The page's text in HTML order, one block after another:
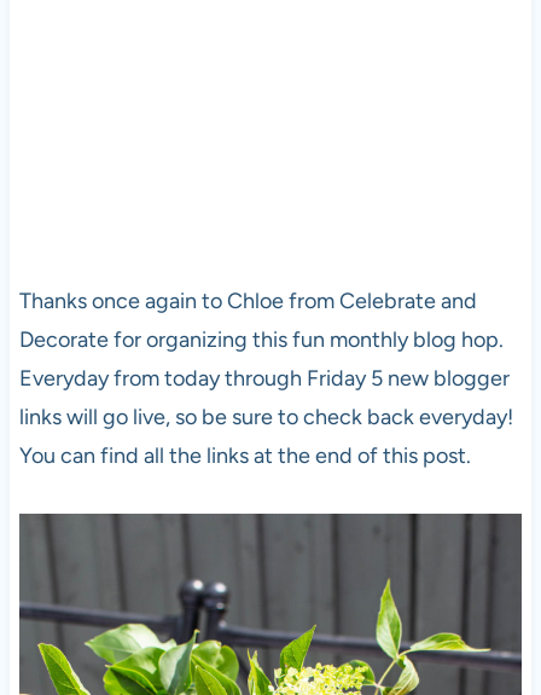
Thanks once again to Chloe from Celebrate and
Decorate for organizing this fun monthly blog hop.
Everyday from today through Friday 5 new blogger
links will go live, so be sure to check back everyday!
You can find all the links at the end of this post.